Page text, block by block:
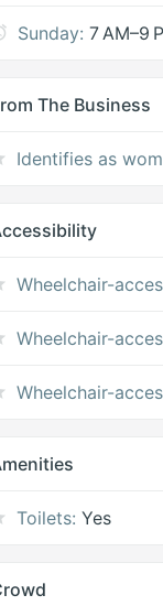
Sunday: 7 AM–9
The Business
Identifies as
Wheelchair-
Wheelchair-
Wheelchair-
Toilets: Yes